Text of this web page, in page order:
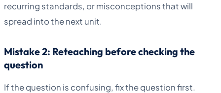
recurring standards, or misconceptions that will
spread into the next unit.
Mistake 2: Reteaching before checking the
question
If the question is confusing, fix the question first.